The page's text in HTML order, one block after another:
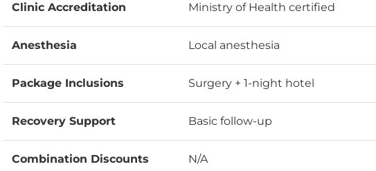
Clinic Accreditation Ministry of Health certified
Anesthesia Local anesthesia
Package Inclusions Surgery + 1-night hotel
Recovery Support Basic follow-up
Combination Discounts N/A